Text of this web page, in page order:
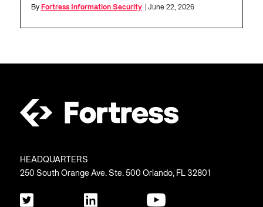
By Fortress Information Security | June 22, 2026
HEADQUARTERS
250 South Orange Ave. Ste. 500 Orlando, FL 32801